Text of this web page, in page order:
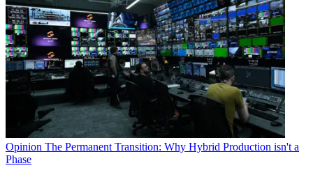
Opinion The Permanent Transition: Why Hybrid Production isn't a
Phase